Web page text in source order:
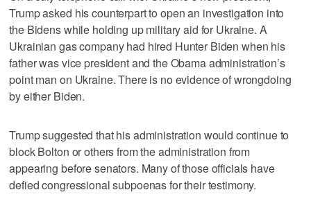
Trump asked his counterpart to open an investigation into
the Bidens while holding up military aid for Ukraine. A
Ukrainian gas company had hired Hunter Biden when his
father was vice president and the Obama administration’s
point man on Ukraine. There is no evidence of wrongdoing
by either Biden.
Trump suggested that his administration would continue to
block Bolton or others from the administration from
appearing before senators. Many of those officials have
defied congressional subpoenas for their testimony.